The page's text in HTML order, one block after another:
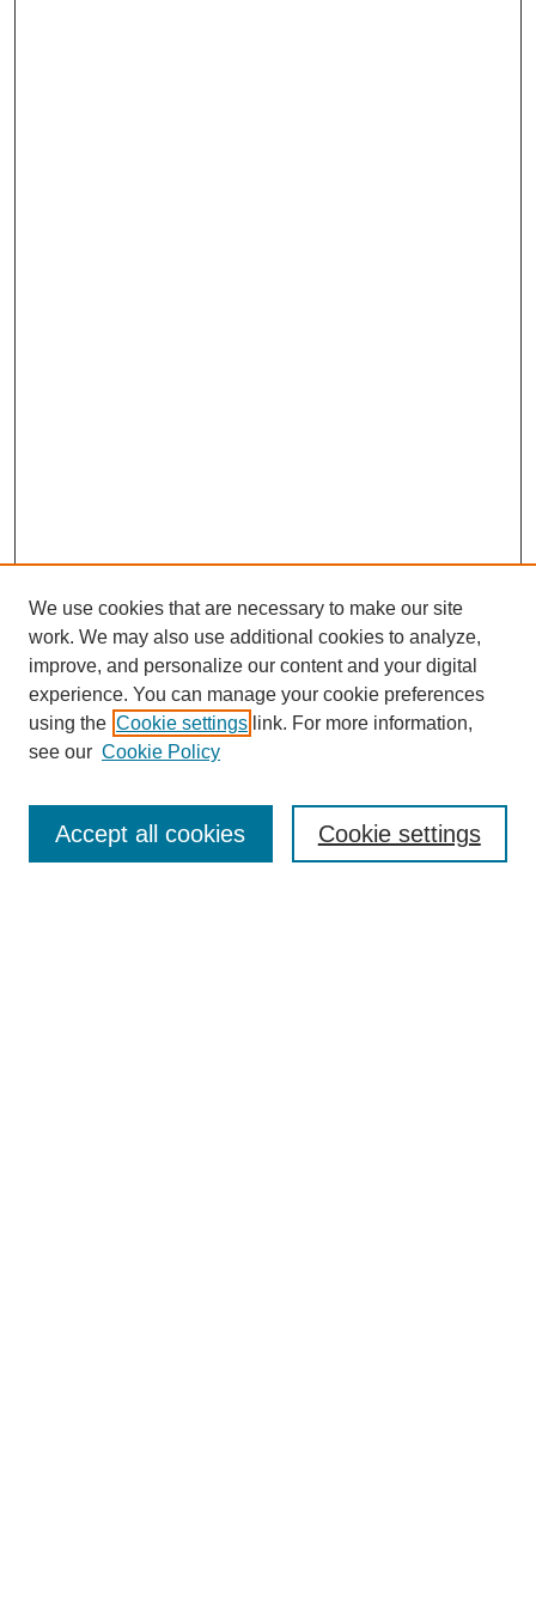
Journal Home
Editorial Board
We use cookies that are necessary to make our site
work. We may also use additional cookies to analyze,
improve, and personalize our content and your digital
experience. You can manage your cookie preferences
using the Cookie settings link. For more information,
see our Cookie Policy
Cookie settings
Accept all cookies